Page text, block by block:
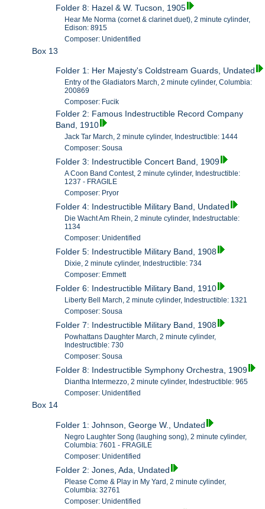
Folder 8: Hazel & W. Tucson, 1905
Hear Me Norma (cornet & clarinet duet), 2 minute cylinder,
Edison: 8915
Composer: Unidentified
Box 13
Folder 1: Her Majesty's Coldstream Guards, Undated
Entry of the Gladiators March, 2 minute cylinder, Columbia:
200869
Composer: Fucik
Folder 2: Famous Indestructible Record Company
Band, 1910
Jack Tar March, 2 minute cylinder, Indestructible: 1444
Composer: Sousa
Folder 3: Indestructible Concert Band, 1909
A Coon Band Contest, 2 minute cylinder, Indestructible:
1237 - FRAGILE
Composer: Pryor
Folder 4: Indestructible Military Band, Undated
Die Wacht Am Rhein, 2 minute cylinder, Indestructable:
1134
Composer: Unidentified
Folder 5: Indestructible Military Band, 1908
Dixie, 2 minute cylinder, Indestructible: 734
Composer: Emmett
Folder 6: Indestructible Military Band, 1910
Liberty Bell March, 2 minute cylinder, Indestructible: 1321
Composer: Sousa
Folder 7: Indestructible Military Band, 1908
Powhattans Daughter March, 2 minute cylinder,
Indestructible: 730
Composer: Sousa
Folder 8: Indestructible Symphony Orchestra, 1909
Diantha Intermezzo, 2 minute cylinder, Indestructible: 965
Composer: Unidentified
Box 14
Folder 1: Johnson, George W., Undated
Negro Laughter Song (laughing song), 2 minute cylinder,
Columbia: 7601 - FRAGILE
Composer: Unidentified
Folder 2: Jones, Ada, Undated
Please Come & Play in My Yard, 2 minute cylinder,
Columbia: 32761
Composer: Unidentified